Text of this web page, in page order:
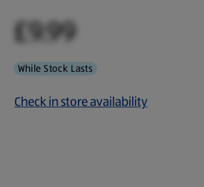
£9.99
While Stock Lasts
Check in store availability